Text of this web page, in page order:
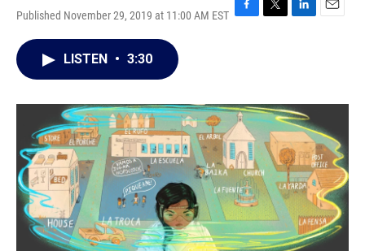
Published November 29, 2019 at 11:00 AM EST F
o
k
T
r
L
I
n
E
LISTEN • 3:30